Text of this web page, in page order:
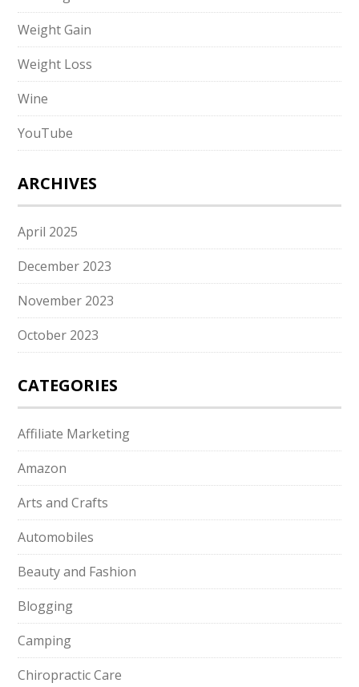
Weight Gain
Weight Loss
Wine
YouTube
ARCHIVES
April 2025
December 2023
November 2023
October 2023
CATEGORIES
Affiliate Marketing
Amazon
Arts and Crafts
Automobiles
Beauty and Fashion
Blogging
Camping
Chiropractic Care